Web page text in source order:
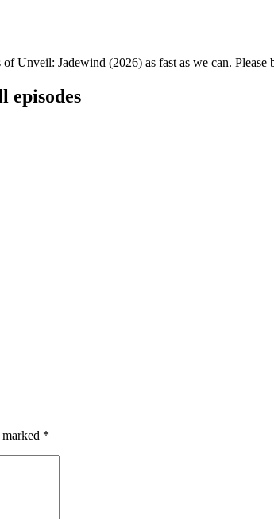
Unveil: Jadewind (2026) as fast as we can.
episodes
*